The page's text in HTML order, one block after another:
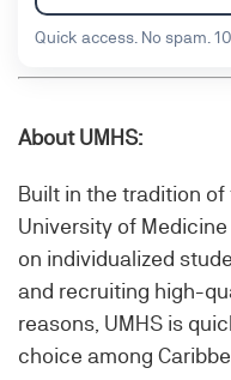
Quick access. No spam.
About UMHS:
Built in the tradition of
University of
on individualized
and recruiting high-
reasons, UMHS is
choice among